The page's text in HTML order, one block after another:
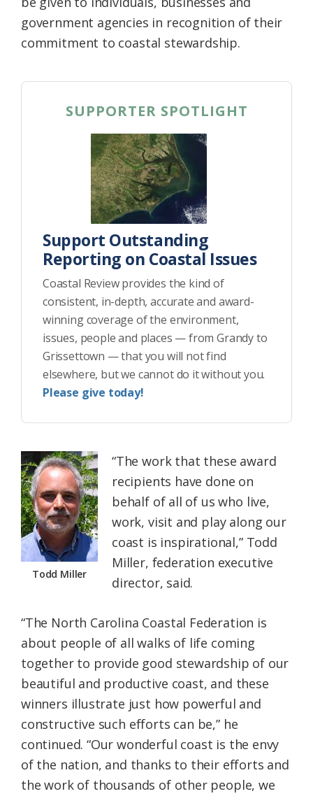
government agencies in recognition of their
commitment to coastal stewardship.
SUPPORTER SPOTLIGHT
Support Outstanding
Reporting on Coastal Issues
Coastal Review provides the kind of
consistent, in-depth, accurate and award-
winning coverage of the environment,
issues, people and places — from Grandy to
Grissettown — that you will not find
elsewhere, but we cannot do it without you.
Please give today!
Todd Miller
“The work that these award
recipients have done on
behalf of all of us who live,
work, visit and play along our
coast is inspirational,” Todd
Miller, federation executive
director, said.
“The North Carolina Coastal Federation is
about people of all walks of life coming
together to provide good stewardship of our
beautiful and productive coast, and these
winners illustrate just how powerful and
constructive such efforts can be,” he
continued. “Our wonderful coast is the envy
of the nation, and thanks to their efforts and
the work of thousands of other people, we